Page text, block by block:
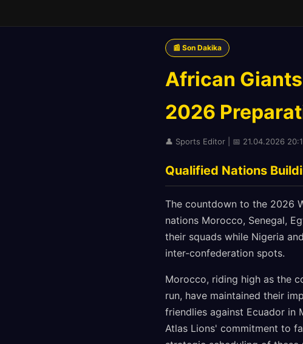
📰 Son Dakika
African
2026
👤 Sports Editor | 📅 21.04.2026
Qualified Nations
The countdown to the 2026
nations Morocco, Senegal,
their squads while Nigeria
inter-confederation spots.
Morocco, riding high as the
run, have maintained their
friendlies against Ecuador in
Atlas Lions' commitment to